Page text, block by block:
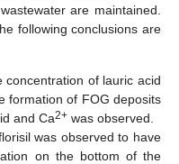
are maintained.
following conclusions are
concentration of lauric acid
formation of FOG deposits
and Ca2+ was observed.
was observed to have
on the bottom of the